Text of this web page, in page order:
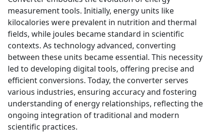
measurement tools. Initially, energy units like
kilocalories were prevalent in nutrition and thermal
fields, while joules became standard in scientific
contexts. As technology advanced, converting
between these units became essential. This necessity
led to developing digital tools, offering precise and
efficient conversions. Today, the converter serves
various industries, ensuring accuracy and fostering
understanding of energy relationships, reflecting the
ongoing integration of traditional and modern
scientific practices.